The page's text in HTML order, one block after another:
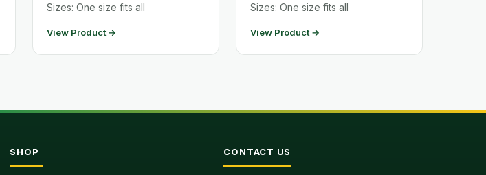
Sizes: One size fits all
View Product →
Sizes: One size fits all
View Product →
SHOP CONTACT US